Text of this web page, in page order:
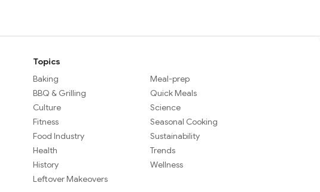
Topics
Baking
BBQ & Grilling
Culture
Fitness
Food Industry
Health
History
Leftover Makeovers
Meal-prep
Quick Meals
Science
Seasonal Cooking
Sustainability
Trends
Wellness